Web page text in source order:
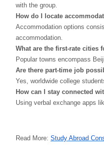
with the group.
How do I locate
Accommodation options
accommodation.
What are the first-rate cities
Popular towns encompass
Are there part-time job
Yes, worldwide college
How can I stay connected
Using verbal exchange apps
Read More: Study Abroad